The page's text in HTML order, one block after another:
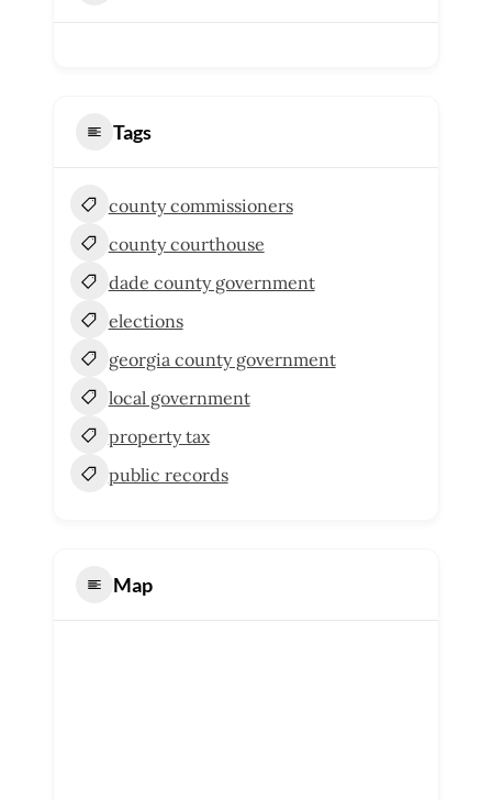
Tags
county commissioners
county courthouse
dade county government
elections
georgia county government
local government
property tax
public records
Map